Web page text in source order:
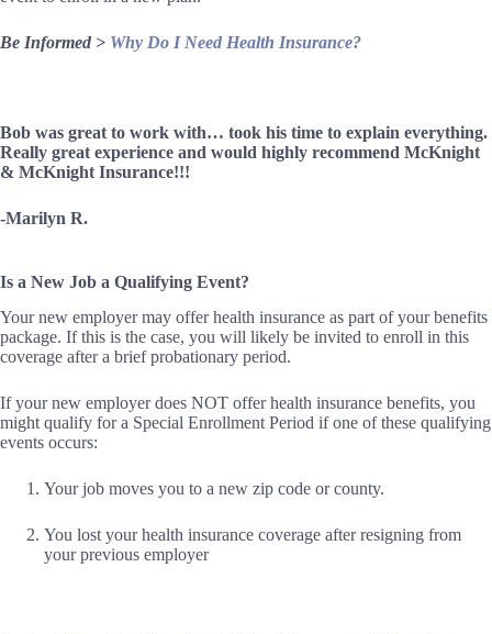
Be Informed > Why Do I Need Health Insurance?
Bob was great to work with… took his time to explain everything.
Really great experience and would highly recommend McKnight
& McKnight Insurance!!!
-Marilyn R.
Is a New Job a Qualifying Event?
Your new employer may offer health insurance as part of your benefits
package. If this is the case, you will likely be invited to enroll in this
coverage after a brief probationary period.
If your new employer does NOT offer health insurance benefits, you
might qualify for a Special Enrollment Period if one of these qualifying
events occurs:
Your job moves you to a new zip code or county.
You lost your health insurance coverage after resigning from
your previous employer